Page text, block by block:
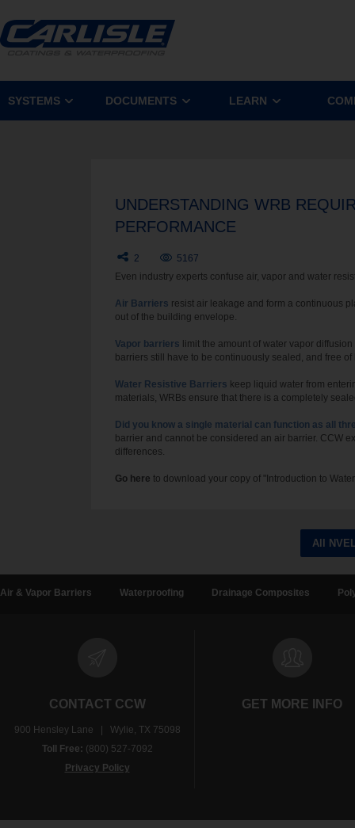
SYSTEMS DOCUMENTS LEARN
UNDERSTANDING WRB
PERFORMANCE
2
5167
Even industry experts confuse air, vapor and water
Air Barriers resist air leakage and form a continuous
out of the building envelope.
Vapor barriers limit the amount of water vapor
barriers still have to be continuously sealed, and free of
Water Resistive Barriers keep liquid water from
materials, WRBs ensure that there is a completely
Did you know a single material can function as all
barrier and cannot be considered an air barrier. CCW
differences.
Go here to download your copy of "Introduction to
All
Air & Vapor Barriers Waterproofing Drainage Composites
CONTACT CCW
900 Hensley Lane | Wylie, TX 75098
Toll Free: (800) 527-7092
Privacy Policy
GET MORE INFO